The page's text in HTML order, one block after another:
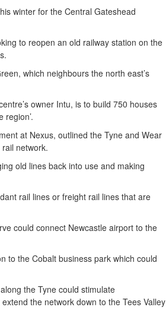
winter for the Central Gateshead
to reopen an old railway station on the
which neighbours the north east’s
owner Intu, is to build 750 houses
region’.
at Nexus, outlined the Tyne and Wear
network.
old lines back into use and making
rail lines or freight rail lines that are
could connect Newcastle airport to the
to the Cobalt business park which could
the Tyne could stimulate
the network down to the Tees Valley